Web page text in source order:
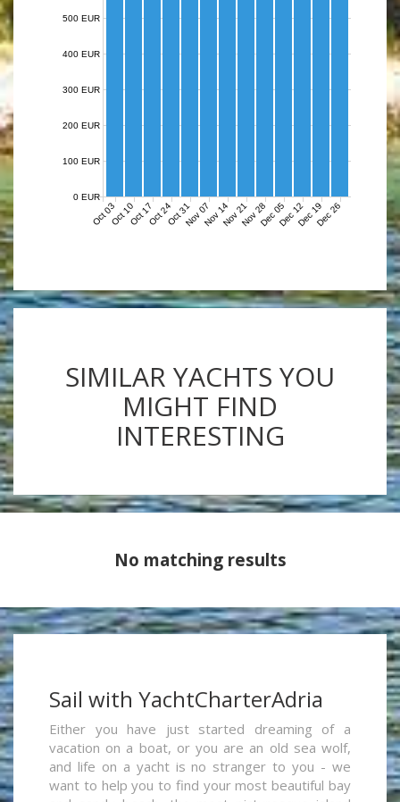
Oct 03Oct 10Oct 17Oct 24Oct 31Nov 07Nov 14Nov 21Nov 28Dec 05Dec 12Dec 19Dec 26
0 EUR
100 EUR
200 EUR
300 EUR
400 EUR
500 EUR
SIMILAR YACHTS YOU
MIGHT FIND
INTERESTING
No matching results
Sail with YachtCharterAdria
Either you have just started dreaming of a
vacation on a boat, or you are an old sea wolf,
and life on a yacht is no stranger to you - we
want to help you to find your most beautiful bay